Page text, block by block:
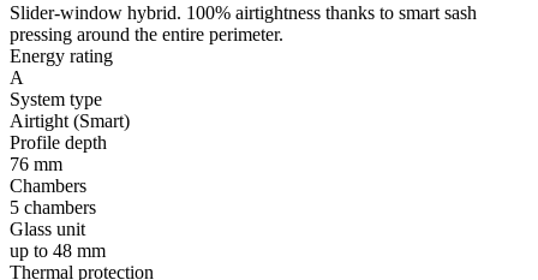
Slider-window hybrid. 100% airtightness thanks to smart sash
pressing around the entire perimeter.
Energy rating
A
System type
Airtight (Smart)
Profile depth
76 mm
Chambers
5 chambers
Glass unit
up to 48 mm
Thermal protection